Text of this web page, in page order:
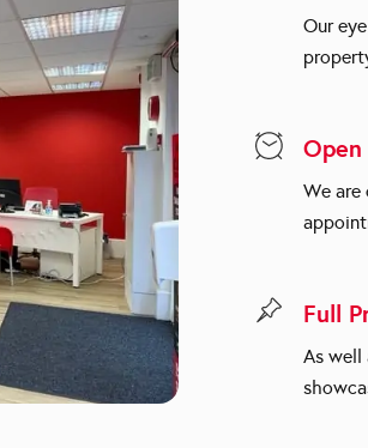
Our
We are
Full
As well